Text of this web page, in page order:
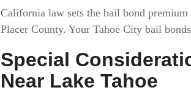
California law sets the bail bond
Placer County. Your Tahoe City bail
Special
Near Lake Tahoe